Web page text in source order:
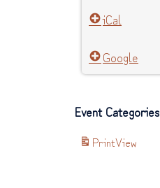
iCal
Google
Event Categories
PrintView